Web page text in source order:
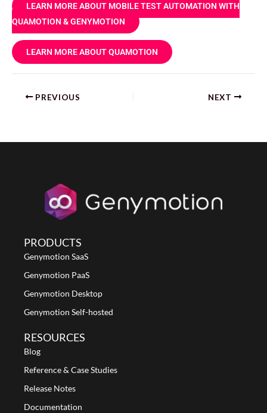
LEARN MORE ABOUT MOBILE TEST AUTOMATION WITH
QUAMOTION & GENYMOTION
LEARN MORE ABOUT QUAMOTION
PREVIOUS NEXT
PRODUCTS
Genymotion SaaS
Genymotion PaaS
Genymotion Desktop
Genymotion Self-hosted
RESOURCES
Blog
Reference & Case Studies
Release Notes
Documentation